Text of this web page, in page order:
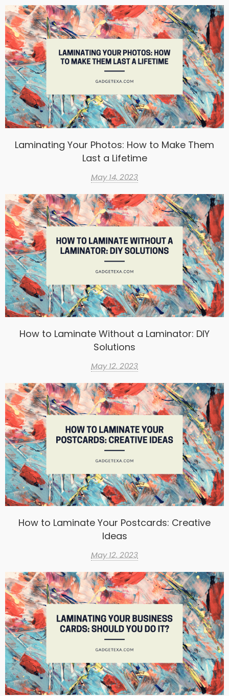
Laminating Your Photos: How to Make Them
Last a Lifetime
May 14, 2023
How to Laminate Without a Laminator: DIY
Solutions
May 12, 2023
How to Laminate Your Postcards: Creative
Ideas
May 12, 2023